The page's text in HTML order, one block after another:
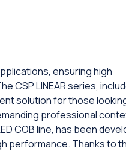
ensuring high
CSP LINEAR series,
solution for those
professional
COB line, has been
performance. Thanks to